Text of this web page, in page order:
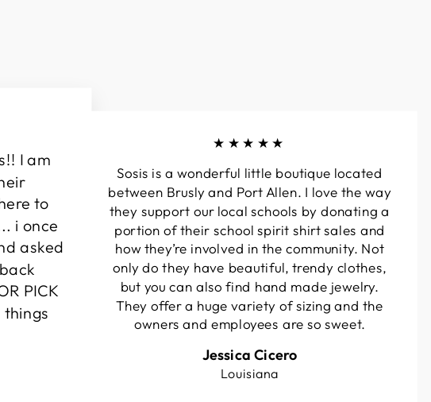
I am
to
i once
asked
PICK
things
★★★★★
Sosis is a wonderful little boutique located
between Brusly and Port Allen. I love the way
they support our local schools by donating a
portion of their school spirit shirt sales and
how they’re involved in the community. Not
only do they have beautiful, trendy clothes,
but you can also find hand made jewelry.
They offer a huge variety of sizing and the
owners and employees are so sweet.
Jessica Cicero
Louisiana